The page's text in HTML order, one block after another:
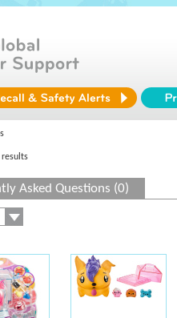
results
Asked Questions (0)